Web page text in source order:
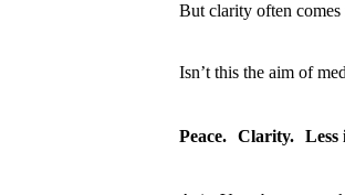
But clarity often
Isn’t this the aim of
Peace. Clarity. Less